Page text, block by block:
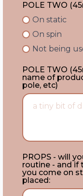
POLE TWO
On static
On spin
Not being
POLE TWO
name of
pole, etc)
PROPS - will
routine - and if
you come on
placed: